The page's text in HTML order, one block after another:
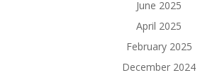
June 2025
April 2025
February 2025
December 2024